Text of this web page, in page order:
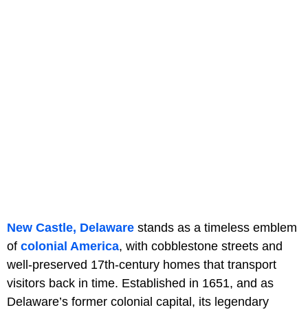
New Castle, Delaware stands as a timeless emblem
of colonial America, with cobblestone streets and
well-preserved 17th-century homes that transport
visitors back in time. Established in 1651, and as
Delaware’s former colonial capital, its legendary